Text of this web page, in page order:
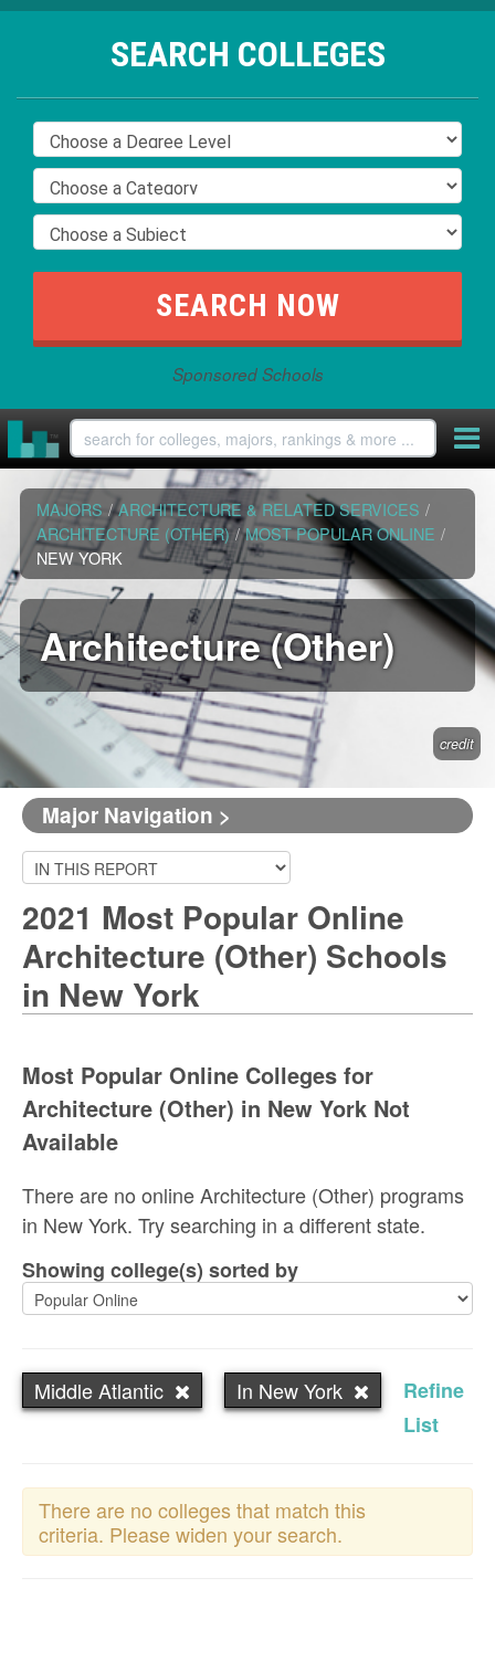
SEARCH COLLEGES
Sponsored Schools
MAJORS / ARCHITECTURE & RELATED SERVICES /
ARCHITECTURE (OTHER) / MOST POPULAR ONLINE /
NEW YORK
Architecture (Other)
credit
Major Navigation >
2021 Most Popular Online
Architecture (Other) Schools
in New York
Most Popular Online Colleges for
Architecture (Other) in New York Not
Available
There are no online Architecture (Other) programs
in New York. Try searching in a different state.
Showing college(s) sorted by
Middle Atlantic In New York
Refine
List
There are no colleges that match this
criteria. Please widen your search.